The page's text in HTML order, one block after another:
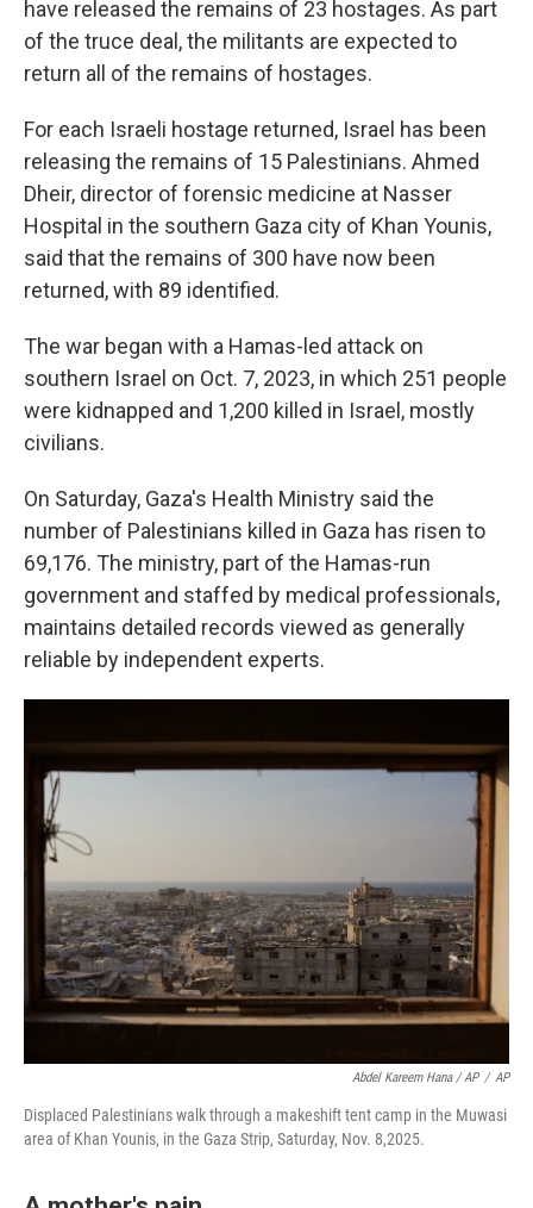
have released the remains of 23 hostages. As part
of the truce deal, the militants are expected to
return all of the remains of hostages.
For each Israeli hostage returned, Israel has been
releasing the remains of 15 Palestinians. Ahmed
Dheir, director of forensic medicine at Nasser
Hospital in the southern Gaza city of Khan Younis,
said that the remains of 300 have now been
returned, with 89 identified.
The war began with a Hamas-led attack on
southern Israel on Oct. 7, 2023, in which 251 people
were kidnapped and 1,200 killed in Israel, mostly
civilians.
On Saturday, Gaza's Health Ministry said the
number of Palestinians killed in Gaza has risen to
69,176. The ministry, part of the Hamas-run
government and staffed by medical professionals,
maintains detailed records viewed as generally
reliable by independent experts.
Abdel Kareem Hana / AP / AP
Displaced Palestinians walk through a makeshift tent camp in the Muwasi
area of Khan Younis, in the Gaza Strip, Saturday, Nov. 8,2025.